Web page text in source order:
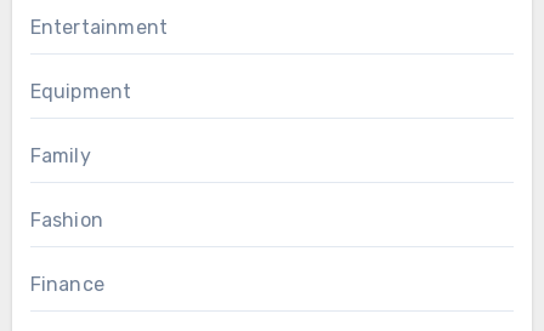
Entertainment
Equipment
Family
Fashion
Finance